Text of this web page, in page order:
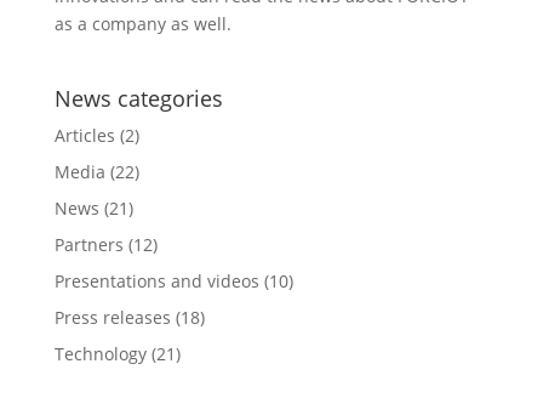
as a company as well.
News categories
Articles (2)
Media (22)
News (21)
Partners (12)
Presentations and videos (10)
Press releases (18)
Technology(21)